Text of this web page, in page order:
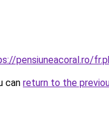
pensiuneacoral.ro/
can return to the